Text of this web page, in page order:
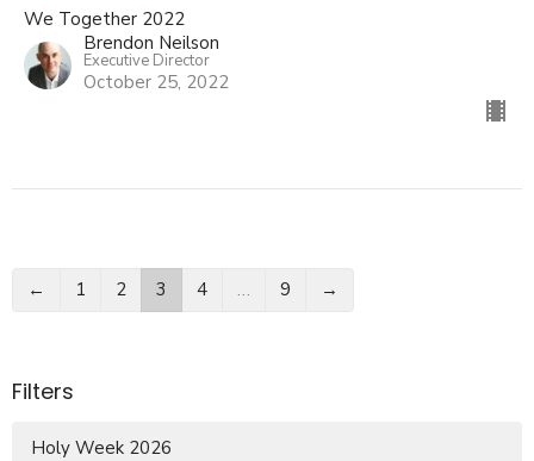
We Together 2022
Brendon Neilson
Executive Director
October 25, 2022
← 1 2 3 4 … 9 →
Filters
Holy Week 2026